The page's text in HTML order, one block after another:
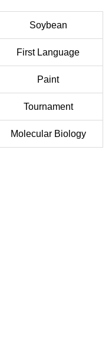
Soybean
First Language
Paint
Tournament
Molecular Biology